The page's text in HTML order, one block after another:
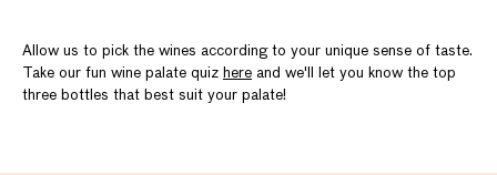
Allow us to pick the wines according to your unique sense of taste.
Take our fun wine palate quiz here and we'll let you know the top
three bottles that best suit your palate!